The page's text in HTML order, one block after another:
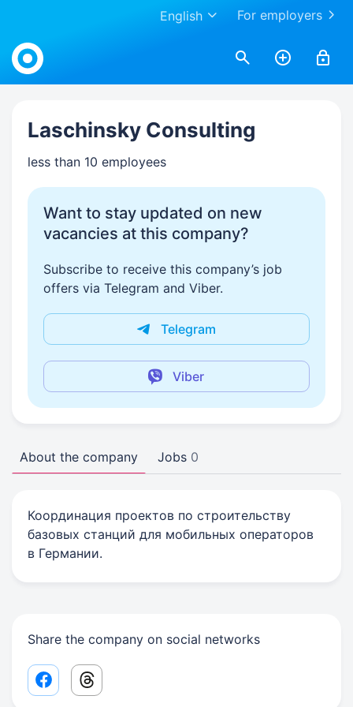
For employers
English
Work.ua
Laschinsky Consulting
less than 10 employees
Want to stay updated on new
vacancies at this company?
Subscribe to receive this company’s job
offers via Telegram and Viber.
Telegram
Viber
About the company Jobs 0
Координация проектов по строительству
базовых станций для мобильных операторов
в Германии.
Share the company on social networks
Facebook share link
Threads share link